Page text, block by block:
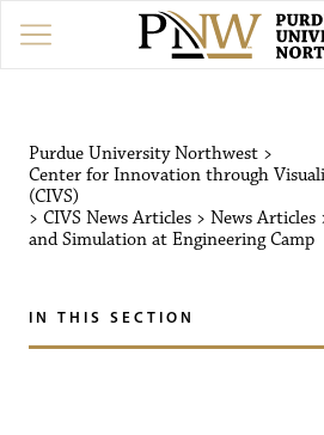
Purdue University Northwest >
Center for Innovation through
(CIVS)
> CIVS News Articles > News Articles
and Simulation at Engineering Camp
IN THIS SECTION